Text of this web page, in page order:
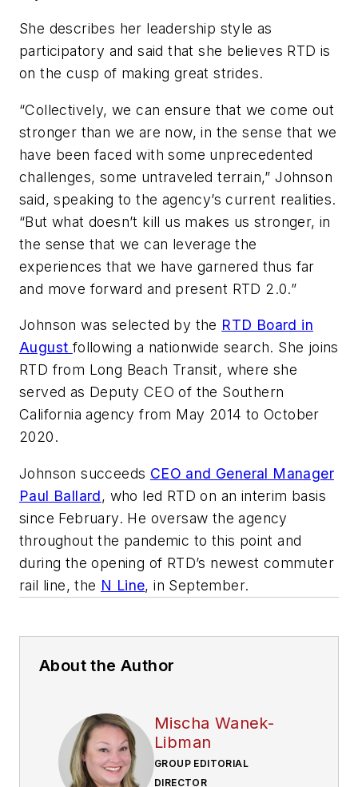
She describes her leadership style as
participatory and said that she believes RTD is
on the cusp of making great strides.
“Collectively, we can ensure that we come out
stronger than we are now, in the sense that we
have been faced with some unprecedented
challenges, some untraveled terrain,” Johnson
said, speaking to the agency’s current realities.
“But what doesn’t kill us makes us stronger, in
the sense that we can leverage the
experiences that we have garnered thus far
and move forward and present RTD 2.0.”
Johnson was selected by the RTD Board in
August following a nationwide search. She joins
RTD from Long Beach Transit, where she
served as Deputy CEO of the Southern
California agency from May 2014 to October
2020.
Johnson succeeds CEO and General Manager
Paul Ballard, who led RTD on an interim basis
since February. He oversaw the agency
throughout the pandemic to this point and
during the opening of RTD’s newest commuter
rail line, the N Line, in September.
About the Author
Mischa Wanek-
Libman
GROUP EDITORIAL
DIRECTOR